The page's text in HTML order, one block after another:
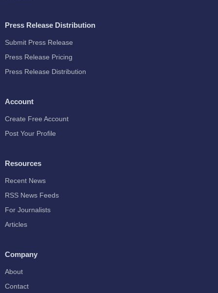
Press Release Distribution
Submit Press Release
Press Release Pricing
Press Release Distribution
Account
Create Free Account
Post Your Profile
Resources
Recent News
RSS News Feeds
For Journalists
Articles
Company
About
Contact